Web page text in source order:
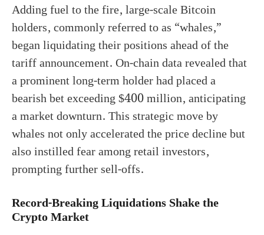
Adding fuel to the fire, large-scale Bitcoin
holders, commonly referred to as “whales,”
began liquidating their positions ahead of the
tariff announcement. On-chain data revealed that
a prominent long-term holder had placed a
bearish bet exceeding $400 million, anticipating
a market downturn. This strategic move by
whales not only accelerated the price decline but
also instilled fear among retail investors,
prompting further sell-offs.
Record-Breaking Liquidations Shake the
Crypto Market